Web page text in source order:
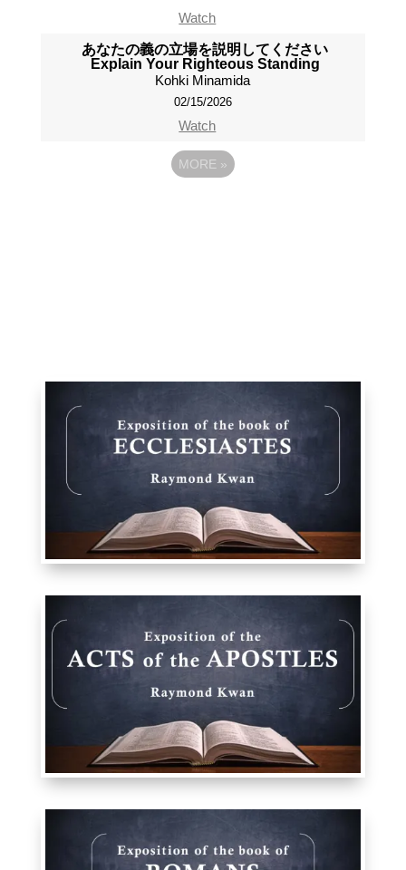
Watch
あなたの義の立場を説明してください
Explain Your Righteous Standing
Kohki Minamida
02/15/2026
Watch
MORE »